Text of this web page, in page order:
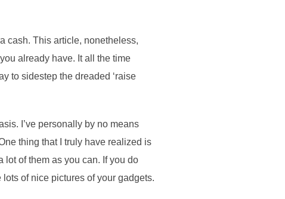
cash. This article, nonetheless,
already have. It all the time
to sidestep the dreaded ‘raise
I’ve personally by no means
thing that I truly have realized is
of them as you can. If you do
of nice pictures of your gadgets.